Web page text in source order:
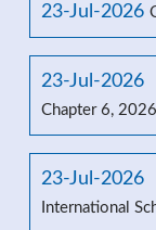
23-Jul-2026
23-Jul-2026
Chapter 6, 2026
23-Jul-2026
International